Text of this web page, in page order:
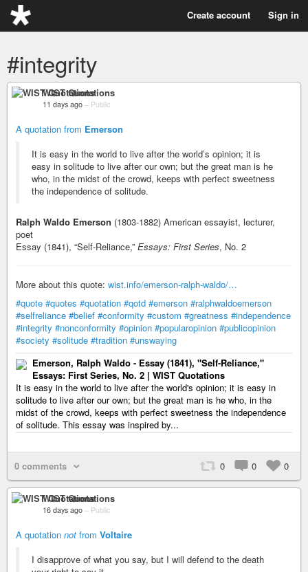
Create account Sign in
#integrity
WIST Quotations
11 days ago – Public
A quotation from Emerson
It is easy in the world to live after the world’s opinion; it is
easy in solitude to live after our own; but the great man is he
who, in the midst of the crowd, keeps with perfect sweetness
the independence of solitude.
Ralph Waldo Emerson (1803-1882) American essayist, lecturer,
poet
Essay (1841), “Self-Reliance,” Essays: First Series, No. 2
More about this quote: wist.info/emerson-ralph-waldo/…
#quote #quotes #quotation #qotd #emerson #ralphwaldoemerson
#selfreliance #belief #conformity #custom #greatness #independence
#integrity #nonconformity #opinion #popularopinion #publicopinion
#society #solitude #tradition #unswaying
Emerson, Ralph Waldo - Essay (1841), "Self-Reliance,"
Essays: First Series, No. 2 | WIST Quotations
It is easy in the world to live after the world's opinion; it is easy in
solitude to live after our own; but the great man is he who, in the
midst of the crowd, keeps with perfect sweetness the independence
of solitude. This essay was inspired by...
0 comments 0 0 0
WIST Quotations
16 days ago – Public
A quotation not from Voltaire
I disapprove of what you say, but I will defend to the death